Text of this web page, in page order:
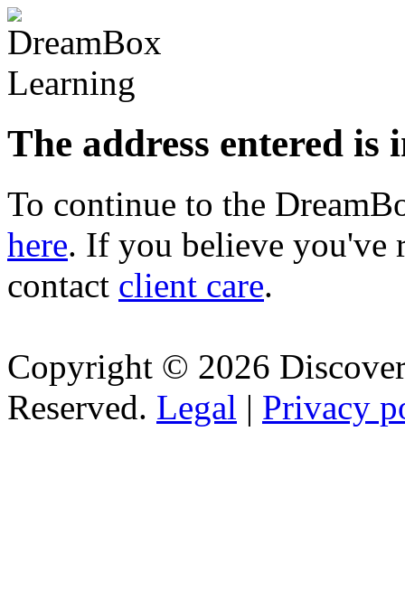
The address entered is
To continue to the
here. If you believe you've
contact client care.
Copyright © 2026
Reserved. Legal | Privacy